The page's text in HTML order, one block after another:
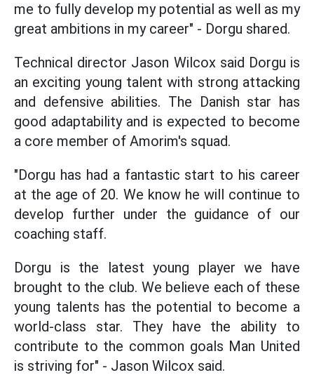
me to fully develop my potential as well as my
great ambitions in my career" - Dorgu shared.
Technical director Jason Wilcox said Dorgu is
an exciting young talent with strong attacking
and defensive abilities. The Danish star has
good adaptability and is expected to become
a core member of Amorim's squad.
"Dorgu has had a fantastic start to his career
at the age of 20. We know he will continue to
develop further under the guidance of our
coaching staff.
Dorgu is the latest young player we have
brought to the club. We believe each of these
young talents has the potential to become a
world-class star. They have the ability to
contribute to the common goals Man United
is striving for" - Jason Wilcox said.